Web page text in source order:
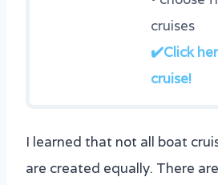
cruises
✔️Click
cruise!
I learned that not all boat
are created equally. There